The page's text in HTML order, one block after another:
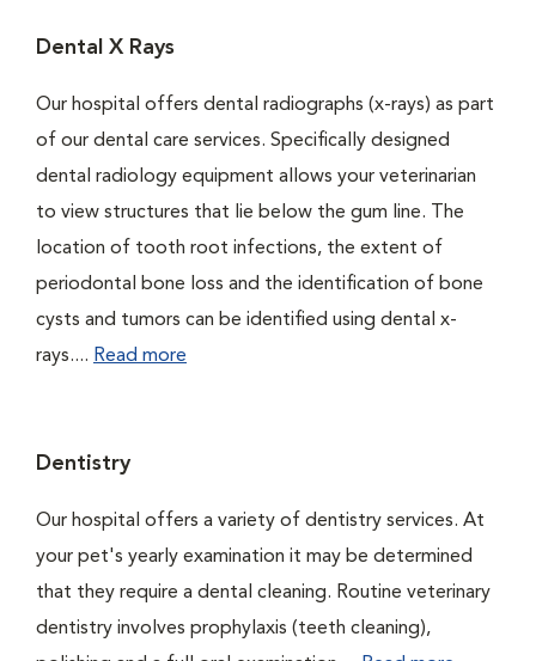
Dental X Rays
Our hospital offers dental radiographs (x-rays) as part
of our dental care services. Specifically designed
dental radiology equipment allows your veterinarian
to view structures that lie below the gum line. The
location of tooth root infections, the extent of
periodontal bone loss and the identification of bone
cysts and tumors can be identified using dental x-
rays.... Read more
Dentistry
Our hospital offers a variety of dentistry services. At
your pet's yearly examination it may be determined
that they require a dental cleaning. Routine veterinary
dentistry involves prophylaxis (teeth cleaning),